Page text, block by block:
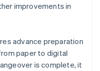
improvements in
advance preparation
paper to digital
is complete, it